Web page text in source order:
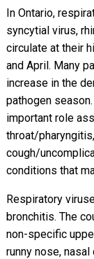
In Ontario,
syncytial virus,
circulate at their
and April. Many
increase in the
pathogen
important role
throat/
cough/
conditions that
Respiratory
bronchitis. The
non-specific
runny nose,